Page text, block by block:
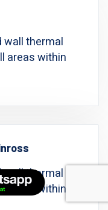
wall thermal
areas within
wall thermal
areas within